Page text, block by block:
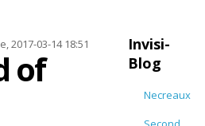
2017-03-14 18:51
of
Invisi-
Blog
Necreaux